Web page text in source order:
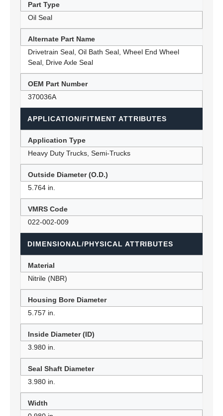
Part Type
Oil Seal
Alternate Part Name
Drivetrain Seal, Oil Bath Seal, Wheel End Wheel
Seal, Drive Axle Seal
OEM Part Number
370036A
APPLICATION/FITMENT ATTRIBUTES
Application Type
Heavy Duty Trucks, Semi-Trucks
Outside Diameter (O.D.)
5.764 in.
VMRS Code
022-002-009
DIMENSIONAL/PHYSICAL ATTRIBUTES
Material
Nitrile (NBR)
Housing Bore Diameter
5.757 in.
Inside Diameter (ID)
3.980 in.
Seal Shaft Diameter
3.980 in.
Width